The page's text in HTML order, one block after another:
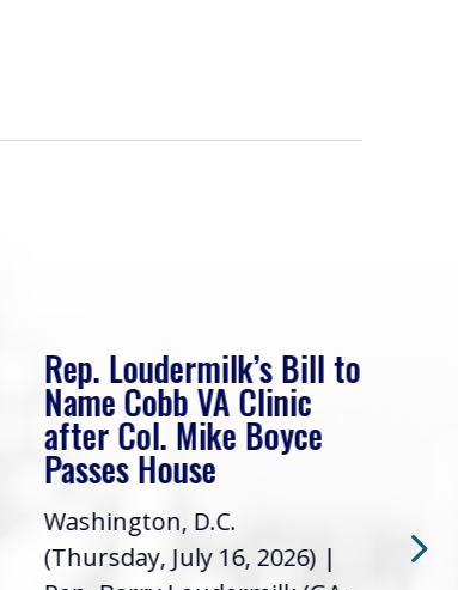
Rep. Loudermilk’s Bill to
Name Cobb VA Clinic
after Col. Mike Boyce
Passes House
Washington, D.C.
(Thursday, July 16, 2026) |
it’s